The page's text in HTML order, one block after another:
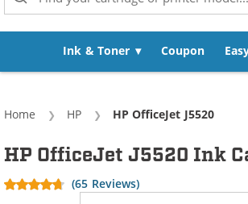
Ink & Toner Coupon
Home HP Current:
HP OfficeJet J5520
HP OfficeJet J5520 Ink
(65 Reviews)